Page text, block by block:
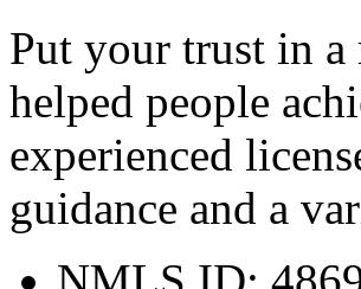
Put your trust in a
helped people
experienced
guidance and a